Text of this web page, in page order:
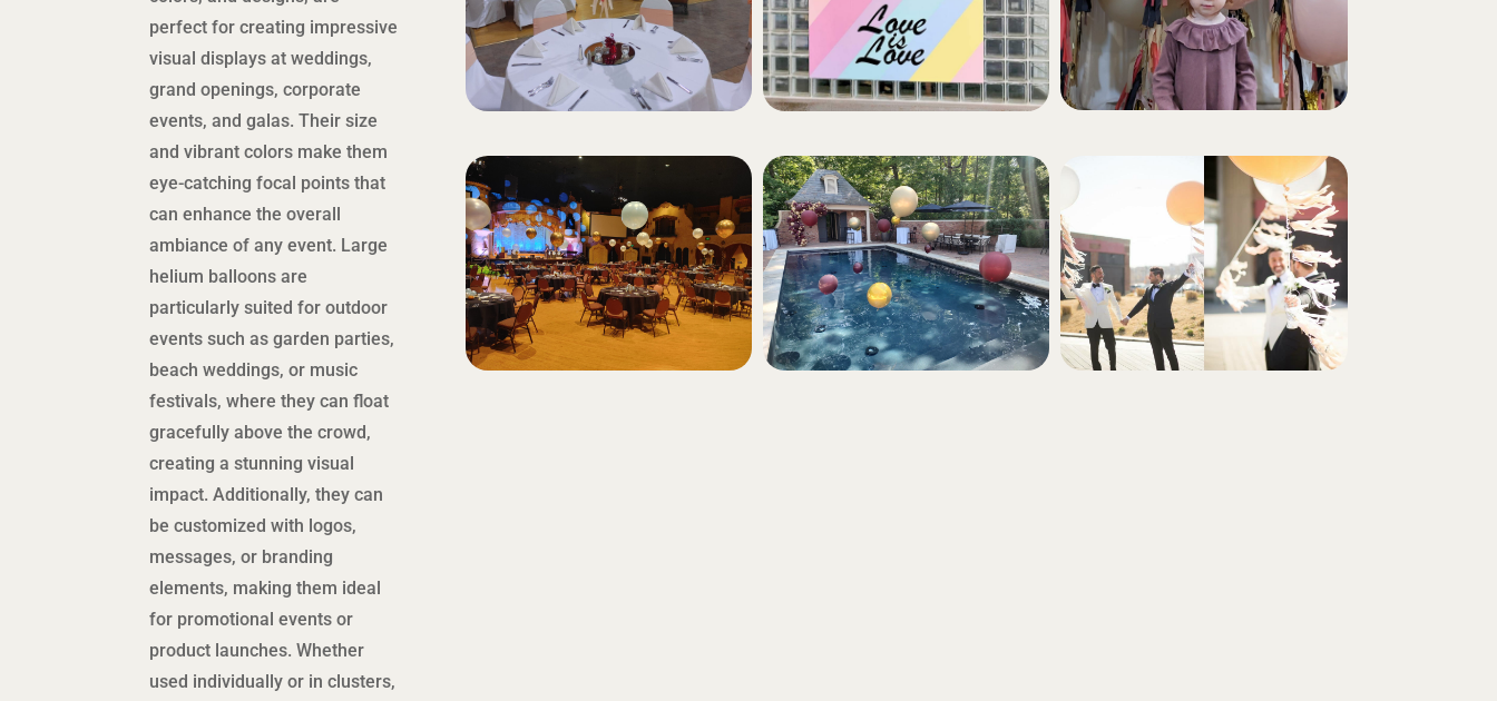
perfect for creating impressive
visual displays at weddings,
grand openings, corporate
events, and galas. Their size
and vibrant colors make them
eye-catching focal points that
can enhance the overall
ambiance of any event. Large
helium balloons are
particularly suited for outdoor
events such as garden parties,
beach weddings, or music
festivals, where they can float
gracefully above the crowd,
creating a stunning visual
impact. Additionally, they can
be customized with logos,
messages, or branding
elements, making them ideal
for promotional events or
product launches. Whether
used individually or in clusters,